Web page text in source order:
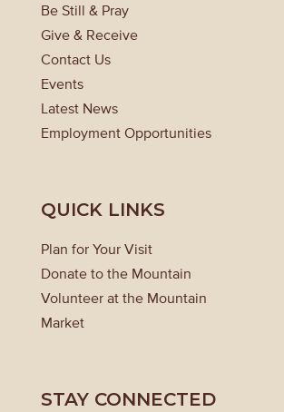
Be Still & Pray
Give & Receive
Contact Us
Events
Latest News
Employment Opportunities
QUICK LINKS
Plan for Your Visit
Donate to the Mountain
Volunteer at the Mountain
Market
STAY CONNECTED